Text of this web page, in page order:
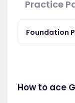
Practice
Foundation
How to ace